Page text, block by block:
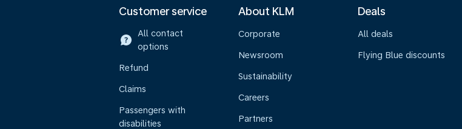
Customer service
All contact
options
Refund
Claims
Passengers with
disabilities
About KLM
Corporate
Newsroom
Sustainability
Careers
Partners
Deals
All deals
Flying Blue discounts